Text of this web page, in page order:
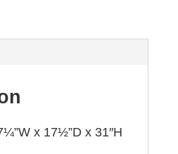
x 17½”D x 31″H